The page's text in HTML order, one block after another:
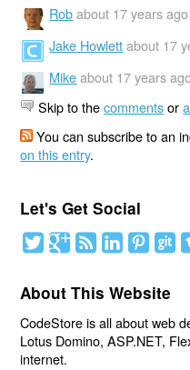
Rob about 17 years ago
Jake Howlett about 17
Mike about 17 years
Skip to thecommentsor
You can subscribe to an
on this entry.
Let's Get Social
About This Website
CodeStore is all about web
Lotus Domino, ASP.NET,
internet.